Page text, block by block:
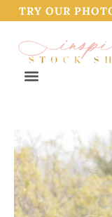
TRY OUR